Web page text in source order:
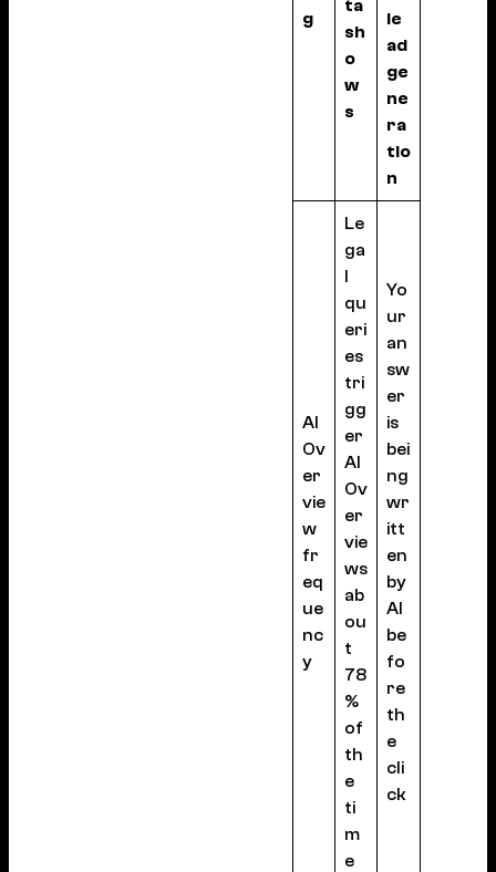
g
ta
sh
o
w
s
le
ad
ge
ne
ra
tio
n
AI
Ov
er
vie
w
fr
eq
ue
nc
y
Le
ga
l
qu
eri
es
tri
gg
er
AI
Ov
er
vie
ws
ab
ou
t
78
%
of
th
e
ti
m
e
Yo
ur
an
sw
er
is
bei
ng
wr
itt
en
by
AI
be
fo
re
th
e
cli
ck